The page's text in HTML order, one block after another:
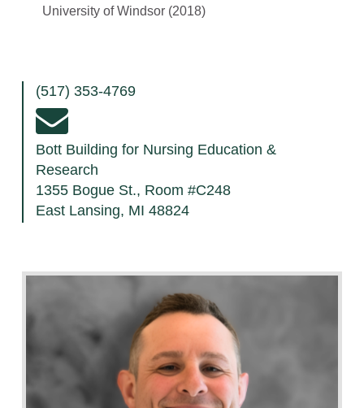
University of Windsor (2018)
(517) 353-4769
Bott Building for Nursing Education &
Research
1355 Bogue St., Room #C248
East Lansing, MI 48824